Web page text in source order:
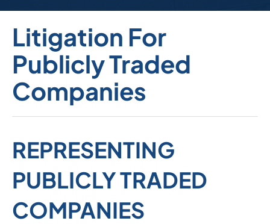
Litigation For
Publicly Traded
Companies
REPRESENTING
PUBLICLY TRADED
COMPANIES